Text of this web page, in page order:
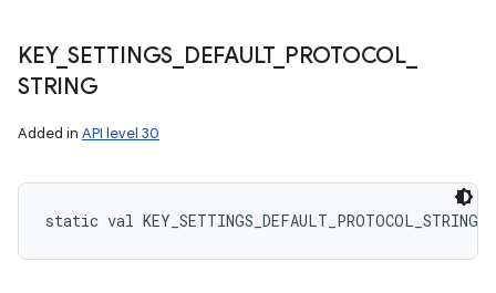
KEY_ SETTINGS DEFAULT_ PROTOCOL_
STRING
Added in API level 30
static val KEY_SETTINGS_DEFAULT_PROTOCOL_STRING